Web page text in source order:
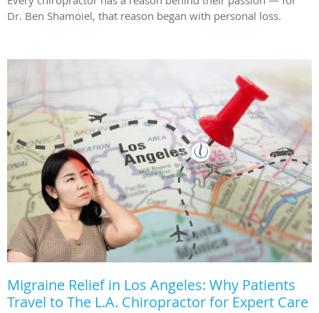
Dr. Ben Shamoiel, that reason began with personal loss.
Migraine Relief in Los Angeles: Why Patients
Travel to The L.A. Chiropractor for Expert Care